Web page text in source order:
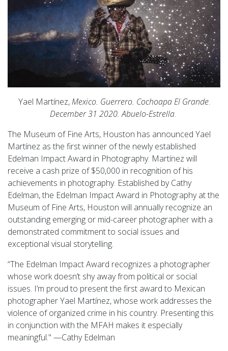
Yael Martínez,Mexico. Guerrero. Cochoapa El Grande.
December 31 2020. Abuelo-Estrella.
The Museum of Fine Arts, Houston has announced Yael
Martínez as the first winner of the newly established
Edelman Impact Award in Photography. Martínez will
receive a cash prize of $50,000 in recognition of his
achievements in photography. Established by Cathy
Edelman, the Edelman Impact Award in Photography at the
Museum of Fine Arts, Houston will annually recognize an
outstanding emerging or mid-career photographer with a
demonstrated commitment to social issues and
exceptional visual storytelling.
“The Edelman Impact Award recognizes a photographer
whose work doesn’t shy away from political or social
issues. I’m proud to present the first award to Mexican
photographer Yael Martínez, whose work addresses the
violence of organized crime in his country. Presenting this
in conjunction with the MFAH makes it especially
meaningful." —Cathy Edelman